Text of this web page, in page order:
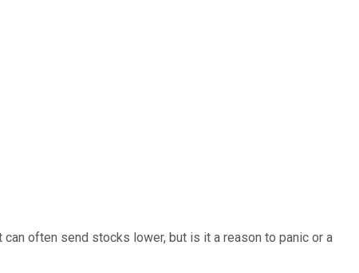
often send stocks lower, but is it a reason to panic or a